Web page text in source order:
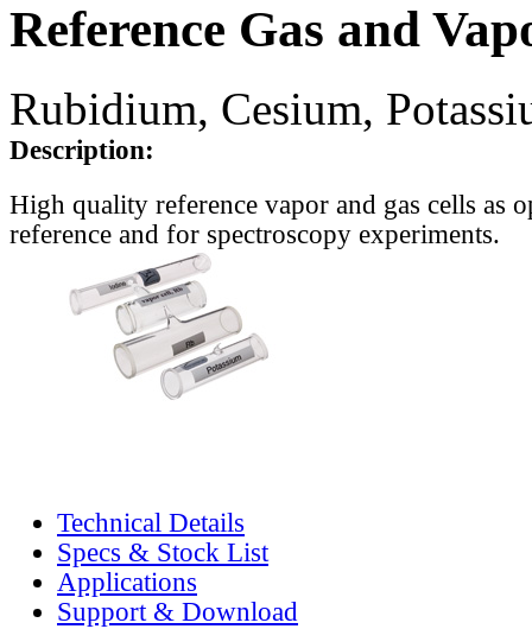
Reference Gas and
Rubidium, Cesium,
Description:
High quality reference vapor and gas cells as
reference and for spectroscopy experiments.
Technical Details
Specs & Stock List
Applications
Support & Download